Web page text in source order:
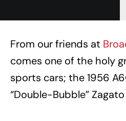
From our friends at
comes one of the holy
sports cars; the 1956
“Double-Bubble”